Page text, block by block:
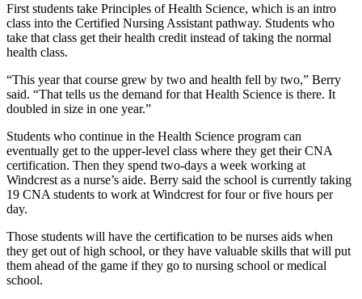
First students take Principles of Health Science, which is an intro
class into the Certified Nursing Assistant pathway. Students who
take that class get their health credit instead of taking the normal
health class.
“This year that course grew by two and health fell by two,” Berry
said. “That tells us the demand for that Health Science is there. It
doubled in size in one year.”
Students who continue in the Health Science program can
eventually get to the upper-level class where they get their CNA
certification. Then they spend two-days a week working at
Windcrest as a nurse’s aide. Berry said the school is currently taking
19 CNA students to work at Windcrest for four or five hours per
day.
Those students will have the certification to be nurses aids when
they get out of high school, or they have valuable skills that will put
them ahead of the game if they go to nursing school or medical
school.